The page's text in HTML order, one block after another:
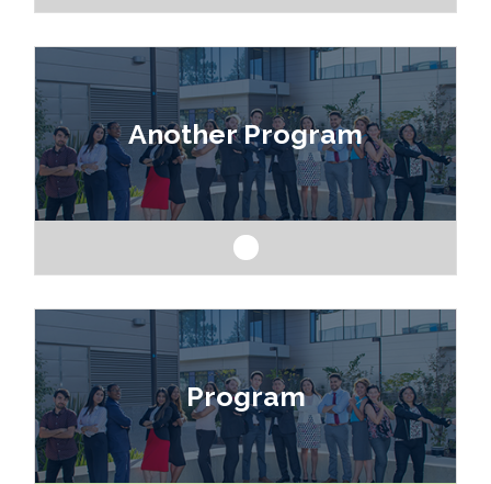
Like art and science? Explore a career as a
drafter, designer, model maker, interior designer,
architect or engineer.
Another Program
Like art and science? Explore a career as a
drafter, designer, model maker, interior designer,
architect or engineer.Program